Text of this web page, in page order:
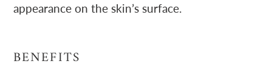
appearance on the skin’s surface.
BENEFITS